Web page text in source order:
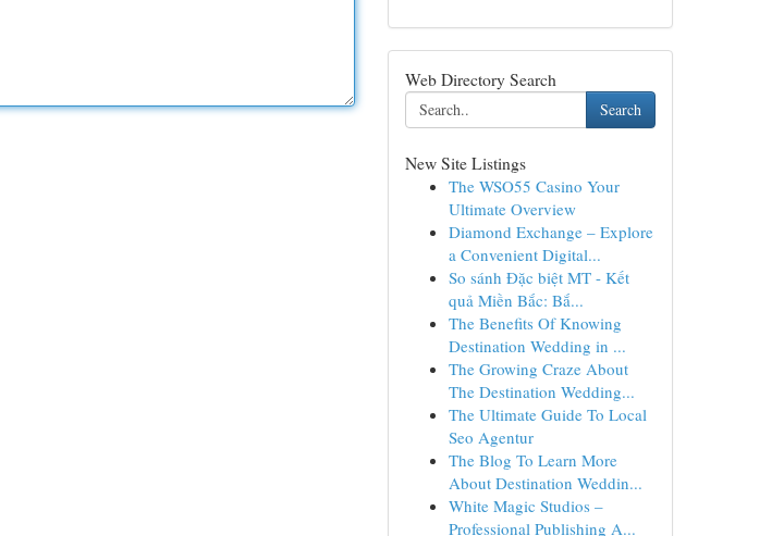
Web Directory Search
Search
New Site Listings
The WSO55 Casino Your
Ultimate Overview
Diamond Exchange – Explore
a Convenient Digital...
So sánh Đặc biệt MT - Kết
quả Miền Bắc: Bắ...
The Benefits Of Knowing
Destination Wedding in ...
The Growing Craze About
The Destination Wedding...
The Ultimate Guide To Local
Seo Agentur
The Blog To Learn More
About Destination Weddin...
White Magic Studios –
Professional Publishing A...